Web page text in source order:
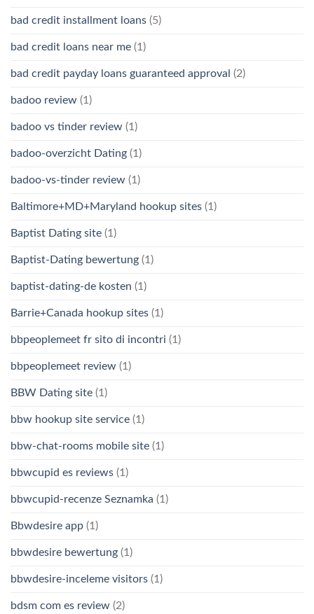
bad credit installment loans (5)
bad credit loans near me (1)
bad credit payday loans guaranteed approval (2)
badoo review (1)
badoo vs tinder review (1)
badoo-overzicht Dating (1)
badoo-vs-tinder review (1)
Baltimore+MD+Maryland hookup sites (1)
Baptist Dating site (1)
Baptist-Dating bewertung (1)
baptist-dating-de kosten (1)
Barrie+Canada hookup sites (1)
bbpeoplemeet fr sito di incontri (1)
bbpeoplemeet review (1)
BBW Dating site (1)
bbw hookup site service (1)
bbw-chat-rooms mobile site (1)
bbwcupid es reviews (1)
bbwcupid-recenze Seznamka (1)
Bbwdesire app (1)
bbwdesire bewertung (1)
bbwdesire-inceleme visitors (1)
bdsm com es review (2)